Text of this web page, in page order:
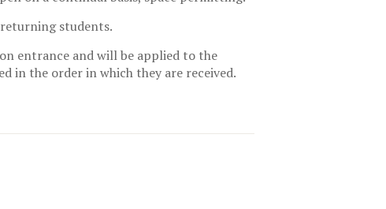
students.
entrance and will be applied to the
in the order in which they are received.